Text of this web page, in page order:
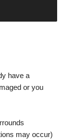
have a
or you
may occur)